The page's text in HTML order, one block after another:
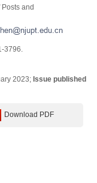
and
3796.
2023; Issue published
Download PDF